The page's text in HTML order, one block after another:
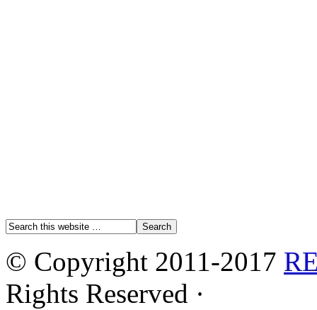
© Copyright 2011-2017
Rights Reserved ·